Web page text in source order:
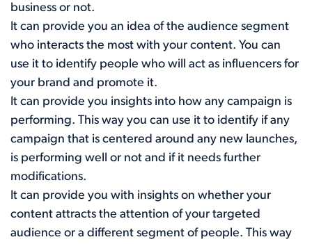
business or not.
It can provide you an idea of the audience segment
who interacts the most with your content. You can
use it to identify people who will act as influencers for
your brand and promote it.
It can provide you insights into how any campaign is
performing. This way you can use it to identify if any
campaign that is centered around any new launches,
is performing well or not and if it needs further
modifications.
It can provide you with insights on whether your
content attracts the attention of your targeted
audience or a different segment of people. This way